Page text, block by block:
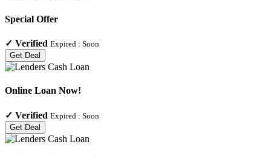
Special Offer
✓ Verified Expired : Soon
Get Deal
Online Loan Now!
✓ Verified Expired : Soon
Get Deal